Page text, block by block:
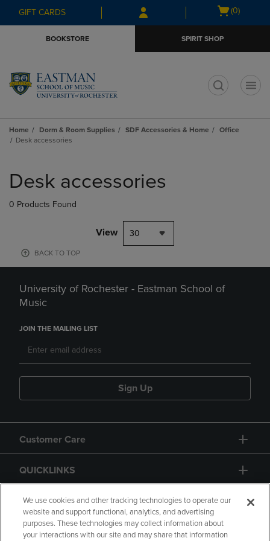
Skip
to
Skip
to
menu
GIFT CARDS
Open
(0)
BOOKSTORE SPIRIT SHOP
Home Dorm & Room Supplies SDF Accessories & Home
Office
Desk accessories
products
Desk accessories
0 Products Found
View 30
BACK TO TOP
University of Rochester - Eastman School of
Music
JOIN THE MAILING LIST
Sign Up
Customer Care
QUICKLINKS
GIFT CARD
We use cookies and other tracking technologies to operate our
website and support functional, analytics, and advertising
purposes. These technologies may collect information about
your interactions with our site and may share that information